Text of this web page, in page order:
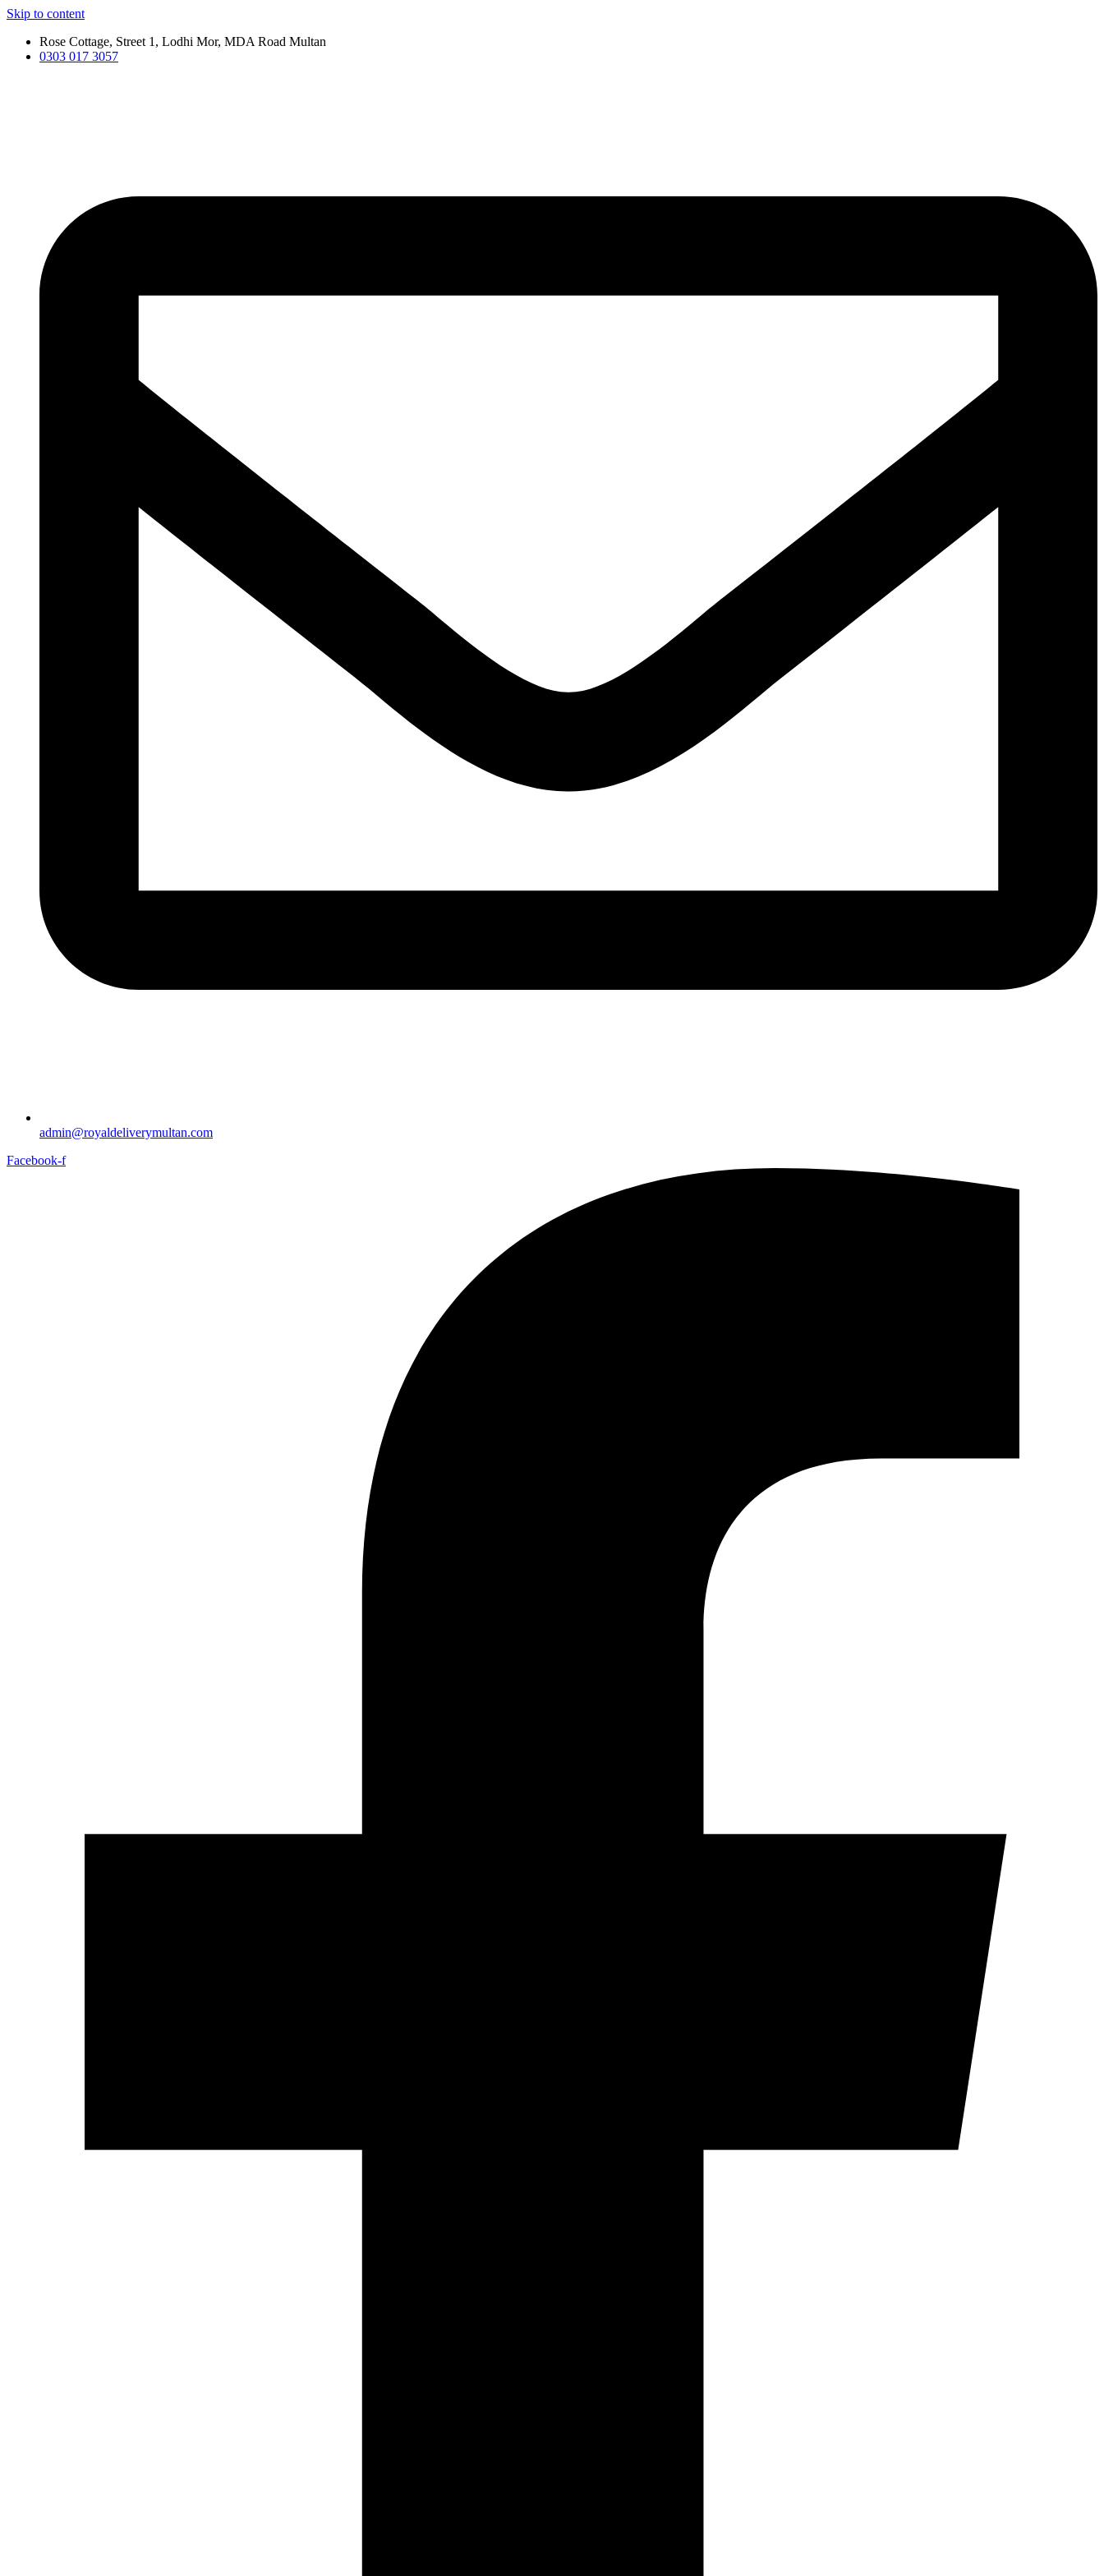
Skip to content
Rose Cottage, Street 1, Lodhi Mor, MDA Road Multan
0303 017 3057
admin@royaldeliverymultan.com
Facebook-f